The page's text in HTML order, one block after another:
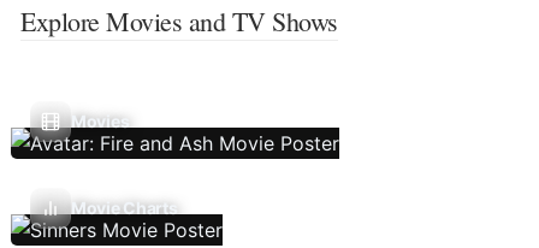
Explore Movies and TV Shows
Movies
Movie Charts